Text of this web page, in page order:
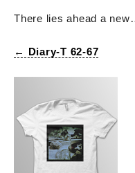
There lies ahead a
← Diary-T 62-67